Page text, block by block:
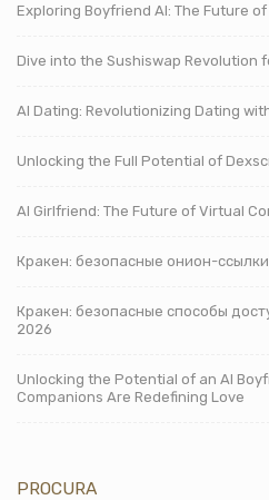
Exploring Boyfriend AI: The Future
Dive into the Sushiswap Revolution
AI Dating: Revolutionizing Dating
Unlocking the Full Potential of
AI Girlfriend: The Future of Virtual
Кракен: безопасные онион-
Кракен: безопасные способы
2026
Unlocking the Potential of an AI
Companions Are Redefining Love
PROCURA